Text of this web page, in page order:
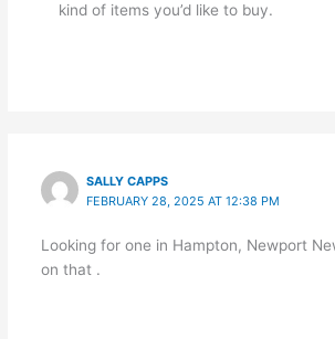
kind of items you’d like to buy.
SALLY CAPPS
FEBRUARY 28, 2025 AT 12:38 PM
Looking for one in Hampton, Newport
on that .